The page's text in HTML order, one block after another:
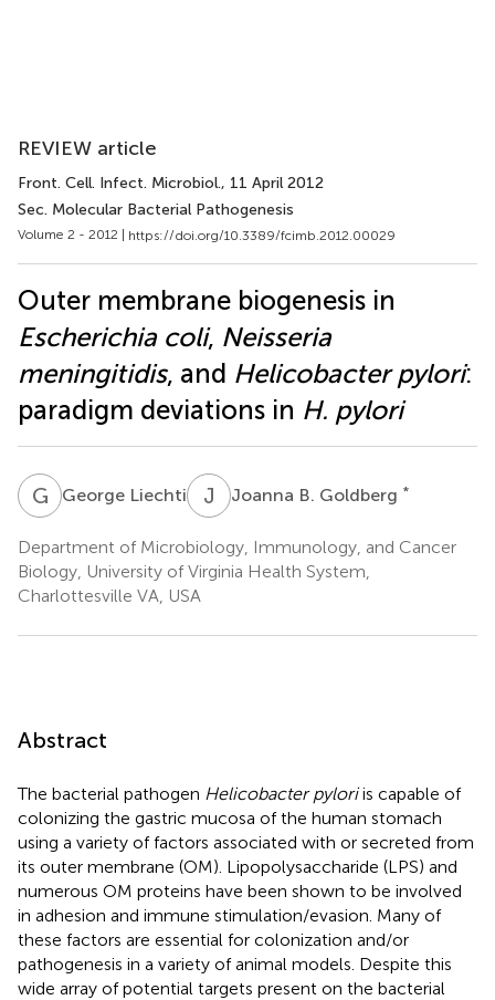
REVIEW article
Front. Cell. Infect. Microbiol., 11 April 2012
Sec. Molecular Bacterial Pathogenesis
Volume 2 - 2012 | https://doi.org/10.3389/fcimb.2012.00029
Outer membrane biogenesis in
Escherichia coli, Neisseria
meningitidis, and Helicobacter pylori:
paradigm deviations in H. pylori
G LGeorge Liechti J BJoanna B. Goldberg *
Department of Microbiology, Immunology, and Cancer
Biology, University of Virginia Health System,
Charlottesville VA, USA
Abstract
The bacterial pathogen Helicobacter pyloriis capable of
colonizing the gastric mucosa of the human stomach
using a variety of factors associated with or secreted from
its outer membrane (OM). Lipopolysaccharide (LPS) and
numerous OM proteins have been shown to be involved
in adhesion and immune stimulation/evasion. Many of
these factors are essential for colonization and/or
pathogenesis in a variety of animal models. Despite this
wide array of potential targets present on the bacterial